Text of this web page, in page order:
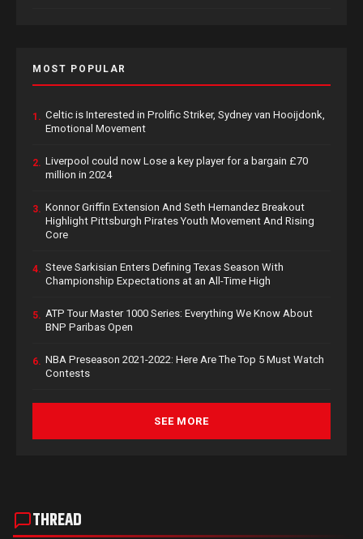
MOST POPULAR
1. Celtic is Interested in Prolific Striker, Sydney van Hooijdonk,
Emotional Movement
2. Liverpool could now Lose a key player for a bargain £70
million in 2024
3. Konnor Griffin Extension And Seth Hernandez Breakout
Highlight Pittsburgh Pirates Youth Movement And Rising
Core
4. Steve Sarkisian Enters Defining Texas Season With
Championship Expectations at an All-Time High
5. ATP Tour Master 1000 Series: Everything We Know About
BNP Paribas Open
6. NBA Preseason 2021-2022: Here Are The Top 5 Must Watch
Contests
SEE MORE
THREAD